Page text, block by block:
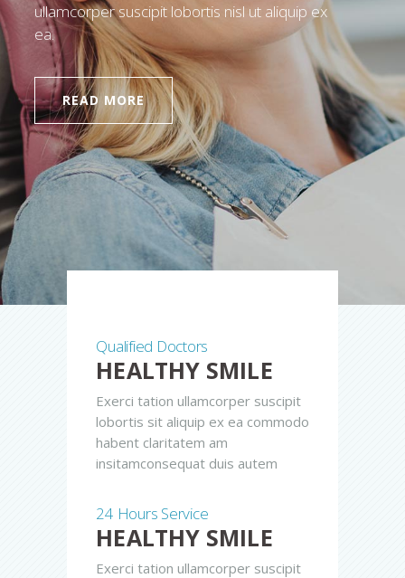
ullamcorper suscipit lobortis nisl ut aliquip ex
ea.
READ MORE
Qualified Doctors
HEALTHY SMILE
Exerci tation ullamcorper suscipit
lobortis sit aliquip ex ea commodo
habent claritatem am
insitamconsequat duis autem
24 Hours Service
HEALTHY SMILE
Exerci tation ullamcorper suscipit